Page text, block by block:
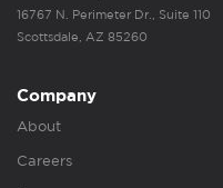
16767 N. Perimeter Dr., Suite 110
Scottsdale, AZ 85260
Company
About
Careers